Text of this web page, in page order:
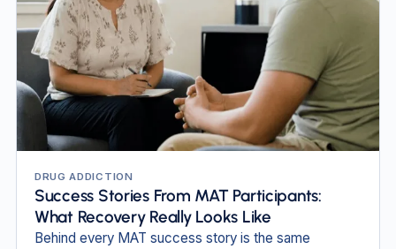
DRUG ADDICTION
Success Stories From MAT Participants:
What Recovery Really Looks Like
Behind every MAT success story is the same